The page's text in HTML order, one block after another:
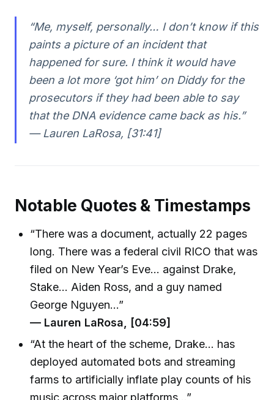
“Me, myself, personally… I don’t know if this
paints a picture of an incident that
happened for sure. I think it would have
been a lot more ‘got him’ on Diddy for the
prosecutors if they had been able to say
that the DNA evidence came back as his.”
— Lauren LaRosa, [31:41]
Notable Quotes & Timestamps
“There was a document, actually 22 pages
long. There was a federal civil RICO that was
filed on New Year’s Eve… against Drake,
Stake… Aiden Ross, and a guy named
George Nguyen…”
— Lauren LaRosa, [04:59]
“At the heart of the scheme, Drake… has
deployed automated bots and streaming
farms to artificially inflate play counts of his
music across major platforms…”